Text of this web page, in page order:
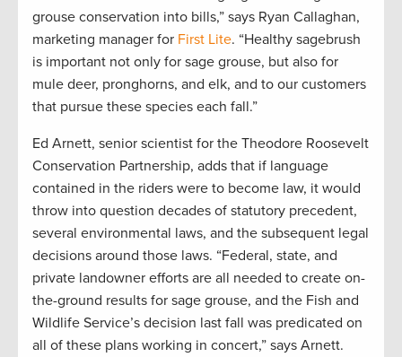
grouse conservation into bills,” says Ryan Callaghan,
marketing manager for First Lite. “Healthy sagebrush
is important not only for sage grouse, but also for
mule deer, pronghorns, and elk, and to our customers
that pursue these species each fall.”
Ed Arnett, senior scientist for the Theodore Roosevelt
Conservation Partnership, adds that if language
contained in the riders were to become law, it would
throw into question decades of statutory precedent,
several environmental laws, and the subsequent legal
decisions around those laws. “Federal, state, and
private landowner efforts are all needed to create on-
the-ground results for sage grouse, and the Fish and
Wildlife Service’s decision last fall was predicated on
all of these plans working in concert,” says Arnett.